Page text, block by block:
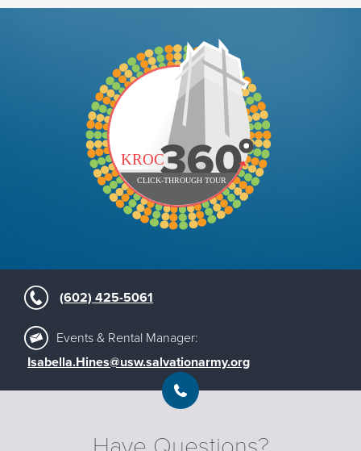
(602) 425-5061
‪Events & Rental Manager:
Isabella.Hines@usw.salvationarmy.org